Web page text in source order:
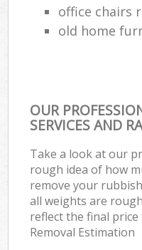
office chairs
old home
OUR
SERVICES AND
Take a look at our
rough idea of how
remove your
all weights are
reflect the final
Removal Estimation